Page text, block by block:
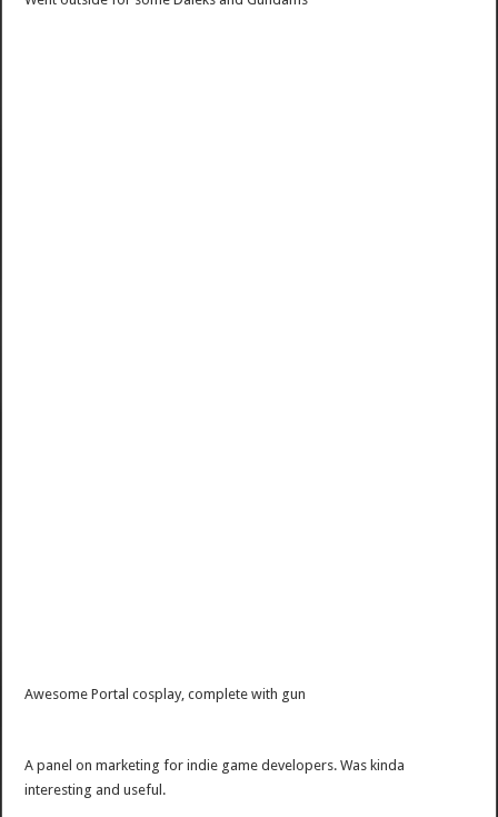
Awesome Portal cosplay, complete with gun
A panel on marketing for indie game developers. Was kinda
interesting and useful.